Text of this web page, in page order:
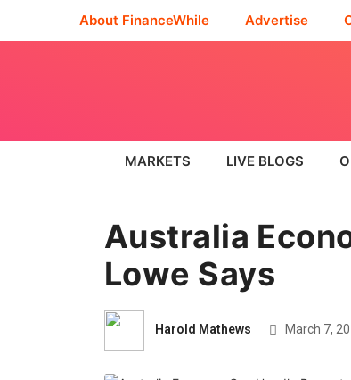
About FinanceWhile Advertise
MARKETS LIVE BLOGS
Australia
Lowe Says
Harold Mathews March 7,